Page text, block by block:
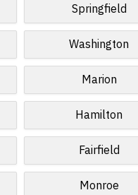
Springfield
Washington
Marion
Hamilton
Fairfield
Monroe